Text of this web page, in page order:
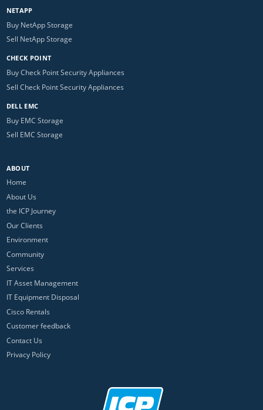
NETAPP
Buy NetApp Storage
Sell NetApp Storage
CHECK POINT
Buy Check Point Security Appliances
Sell Check Point Security Appliances
DELL EMC
Buy EMC Storage
Sell EMC Storage
ABOUT
Home
About Us
the ICP Journey
Our Clients
Environment
Community
Services
IT Asset Management
IT Equipment Disposal
Cisco Rentals
Customer feedback
Contact Us
Privacy Policy